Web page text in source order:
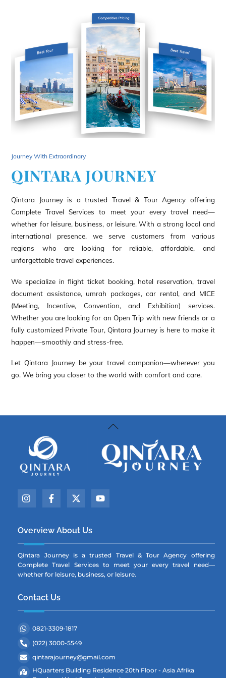
Journey With Extraordinary
QINTARA JOURNEY
Qintara Journey is a trusted Travel & Tour Agency offering
Complete Travel Services to meet your every travel need—
whether for leisure, business, or leisure. With a strong local and
international presence, we serve customers from various
regions who are looking for reliable, affordable, and
unforgettable travel experiences.
We specialize in flight ticket booking, hotel reservation, travel
document assistance, umrah packages, car rental, and MICE
(Meeting, Incentive, Convention, and Exhibition) services.
Whether you are looking for an Open Trip with new friends or a
fully customized Private Tour, Qintara Journey is here to make it
happen—smoothly and stress-free.
Let Qintara Journey be your travel companion—wherever you
go. We bring you closer to the world with comfort and care.
Back
Top
Icon
Icon
Icon
Icon
Overview About Us
Qintara Journey is a trusted Travel & Tour Agency offering
Complete Travel Services to meet your every travel need—
whether for leisure, business, or leisure.
Contact Us
0821-3309-1817
(022) 3000-5549
qintarajourney@gmail.com
HQuarters Building Residence 20th Floor - Asia Afrika